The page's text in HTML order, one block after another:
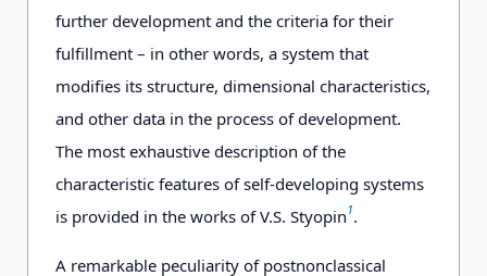
further development and the criteria for their
fulfillment – in other words, a system that
modifies its structure, dimensional characteristics,
and other data in the process of development.
The most exhaustive description of the
characteristic features of self-developing systems
is provided in the works of V.S. Styopin1.
A remarkable peculiarity of postnonclassical